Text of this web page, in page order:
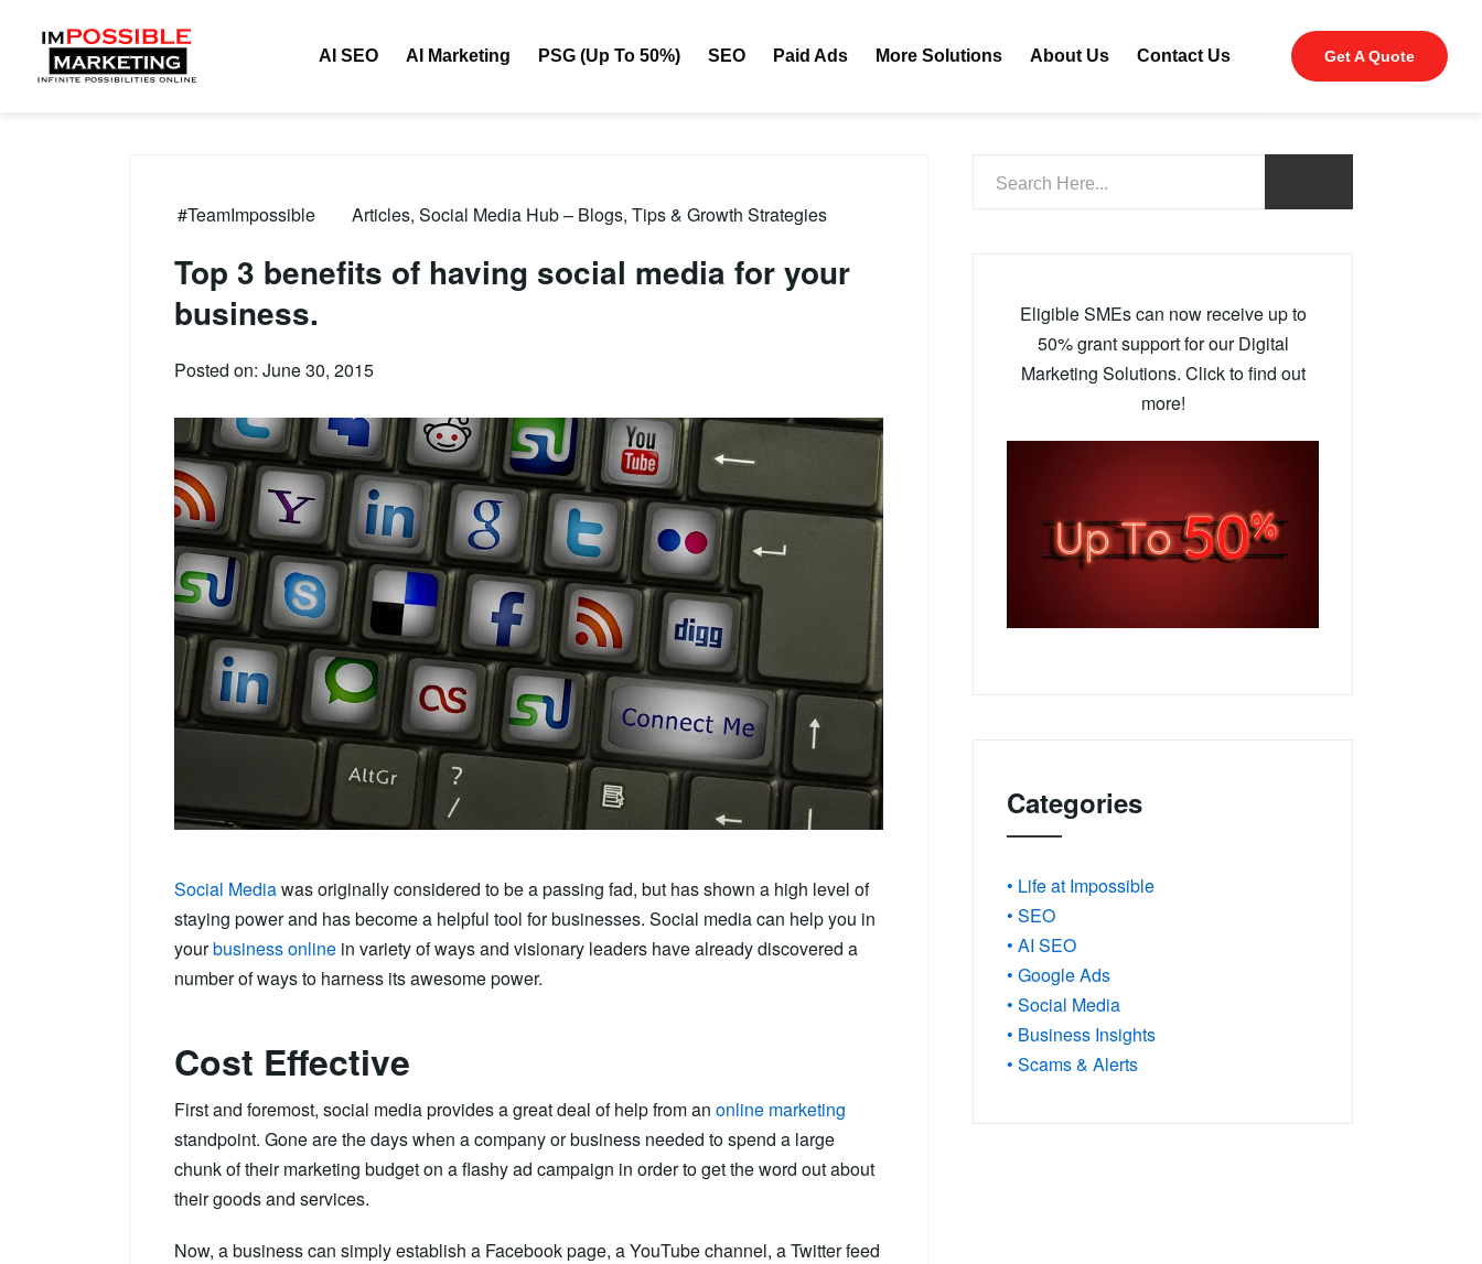
AI SEO AI Marketing PSG (Up To 50%) SEO Paid Ads More Solutions About Us Contact Us Get A Quote
#TeamImpossible Articles, Social Media Hub – Blogs, Tips & Growth Strategies
Top 3 benefits of having social media for your
business.
Posted on: June 30, 2015
Social Mediawas originally considered to be a passing fad, but has shown a high level of
staying power and has become a helpful tool for businesses. Social media can help you in
yourbusiness online in variety of ways and visionary leaders have already discovered a
number of ways to harness its awesome power.
Cost Effective
First and foremost, social media provides a great deal of help from an online marketing
standpoint. Gone are the days when a company or business needed to spend a large
chunk of their marketing budget on a flashy ad campaign in order to get the word out about
their goods and services.
Now, a business can simply establish a Facebook page, a YouTube channel, a Twitter feed
Eligible SMEs can now receive up to
50% grant support for our Digital
Marketing Solutions. Click to find out
more!
Categories
• Life at Impossible
• SEO
• AI SEO
• Google Ads
• Social Media
• Business Insights
• Scams & Alerts